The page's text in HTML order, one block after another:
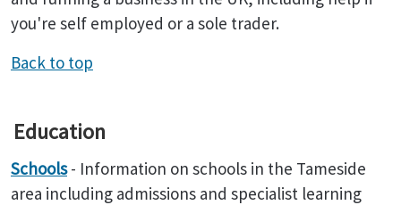
you're self employed or a sole trader.
Back to top
Education
Schools- Information on schools in the Tameside
area including admissions and specialist learning